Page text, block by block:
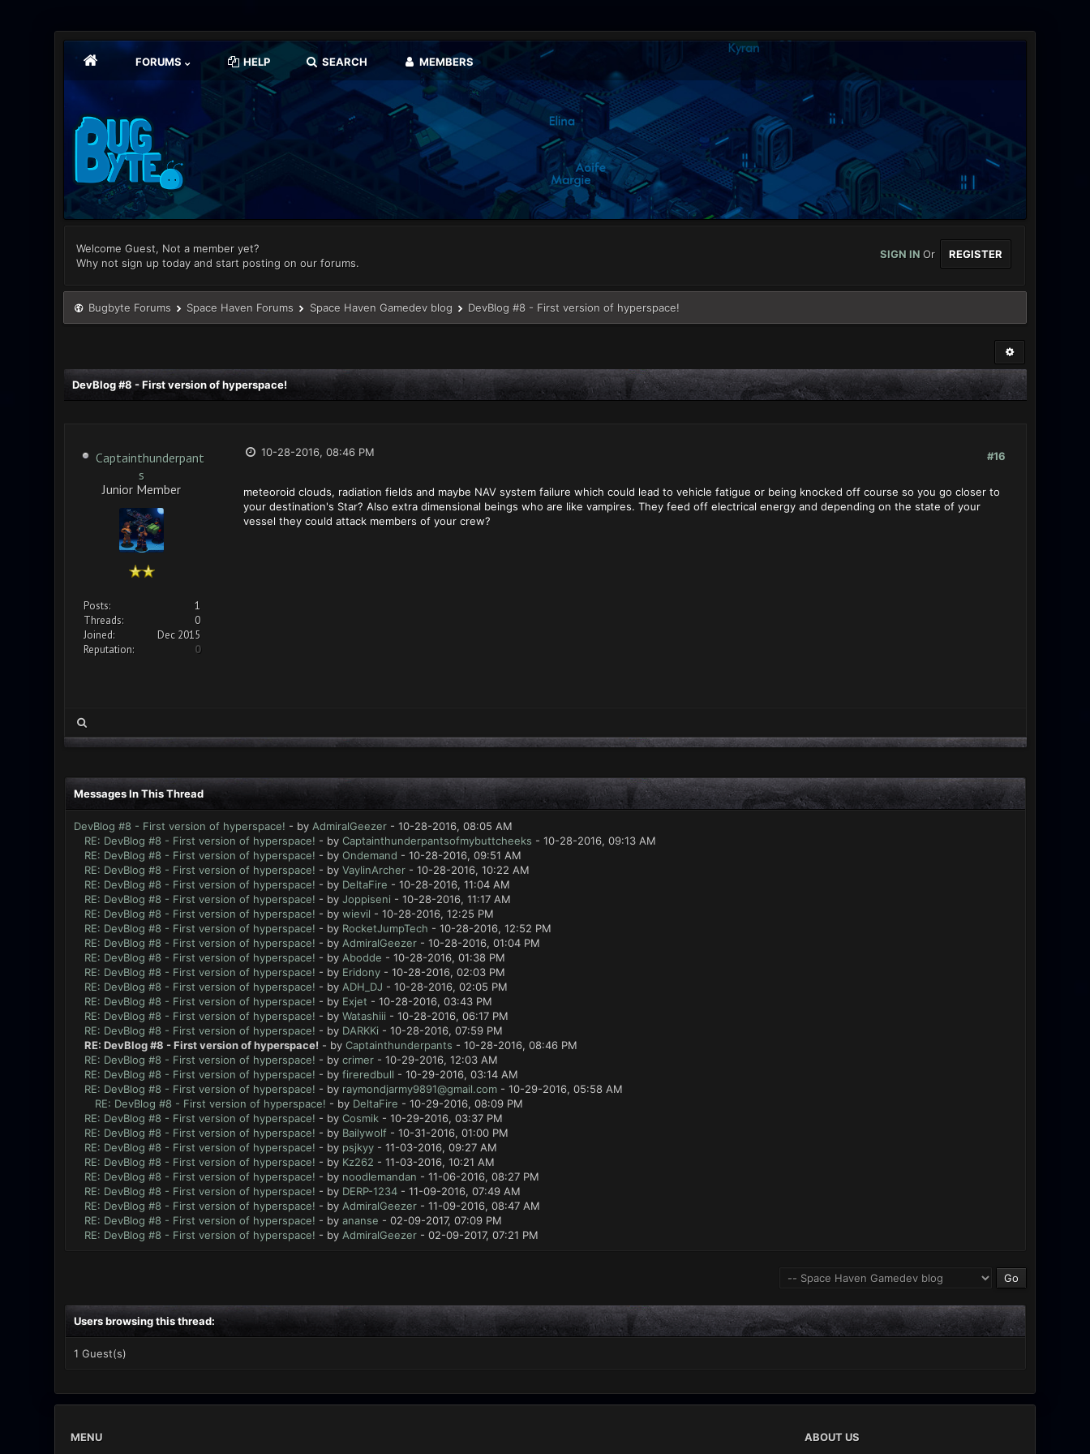
FORUMS HELP SEARCH MEMBERS
Welcome Guest, Not a member yet?
Why not sign up today and start posting on our forums.
SIGN INOr REGISTER
Bugbyte Forums Space Haven Forums Space Haven Gamedev blog DevBlog #8 - First version of hyperspace!
DevBlog #8 - First version of hyperspace!
Captainthunderpant
s
Junior Member
Posts:
1
Threads:
0
Joined:
Dec 2015
Reputation:
0
#16
10-28-2016, 08:46 PM
meteoroid clouds, radiation fields and maybe NAV system failure which could lead to vehicle fatigue or being knocked off course so you go closer to
your destination's Star? Also extra dimensional beings who are like vampires. They feed off electrical energy and depending on the state of your
vessel they could attack members of your crew?
Messages In This Thread
DevBlog #8 - First version of hyperspace! - by AdmiralGeezer- 10-28-2016, 08:05 AM
RE: DevBlog #8 - First version of hyperspace! - by Captainthunderpantsofmybuttcheeks - 10-28-2016, 09:13 AM
RE: DevBlog #8 - First version of hyperspace! - by Ondemand - 10-28-2016, 09:51 AM
RE: DevBlog #8 - First version of hyperspace! - by VaylinArcher- 10-28-2016, 10:22 AM
RE: DevBlog #8 - First version of hyperspace! - by DeltaFire - 10-28-2016, 11:04 AM
RE: DevBlog #8 - First version of hyperspace! - by Joppiseni - 10-28-2016, 11:17 AM
RE: DevBlog #8 - First version of hyperspace! - by wievil - 10-28-2016, 12:25 PM
RE: DevBlog #8 - First version of hyperspace! - by RocketJumpTech - 10-28-2016, 12:52 PM
RE: DevBlog #8 - First version of hyperspace! - by AdmiralGeezer- 10-28-2016, 01:04 PM
RE: DevBlog #8 - First version of hyperspace! - by Abodde - 10-28-2016, 01:38 PM
RE: DevBlog #8 - First version of hyperspace! - by Eridony- 10-28-2016, 02:03 PM
RE: DevBlog #8 - First version of hyperspace! - by ADH_DJ - 10-28-2016, 02:05 PM
RE: DevBlog #8 - First version of hyperspace! - by Exjet - 10-28-2016, 03:43 PM
RE: DevBlog #8 - First version of hyperspace! - by Watashiii - 10-28-2016, 06:17 PM
RE: DevBlog #8 - First version of hyperspace! - by DARKKi - 10-28-2016, 07:59 PM
RE: DevBlog #8 - First version of hyperspace! - by Captainthunderpants - 10-28-2016, 08:46 PM
RE: DevBlog #8 - First version of hyperspace! - by crimer- 10-29-2016, 12:03 AM
RE: DevBlog #8 - First version of hyperspace! - by fireredbull - 10-29-2016, 03:14 AM
RE: DevBlog #8 - First version of hyperspace! - by raymondjarmy9891@gmail.com- 10-29-2016, 05:58 AM
RE: DevBlog #8 - First version of hyperspace! - by DeltaFire - 10-29-2016, 08:09 PM
RE: DevBlog #8 - First version of hyperspace! - by Cosmik- 10-29-2016, 03:37 PM
RE: DevBlog #8 - First version of hyperspace! - by Bailywolf- 10-31-2016, 01:00 PM
RE: DevBlog #8 - First version of hyperspace! - by psjkyy- 11-03-2016, 09:27 AM
RE: DevBlog #8 - First version of hyperspace! - by Kz262 - 11-03-2016, 10:21 AM
RE: DevBlog #8 - First version of hyperspace! - by noodlemandan - 11-06-2016, 08:27 PM
RE: DevBlog #8 - First version of hyperspace! - by DERP-1234- 11-09-2016, 07:49 AM
RE: DevBlog #8 - First version of hyperspace! - by AdmiralGeezer- 11-09-2016, 08:47 AM
RE: DevBlog #8 - First version of hyperspace! - by ananse - 02-09-2017, 07:09 PM
RE: DevBlog #8 - First version of hyperspace! - by AdmiralGeezer- 02-09-2017, 07:21 PM
Users browsing this thread:
1 Guest(s)
MENU ABOUT US